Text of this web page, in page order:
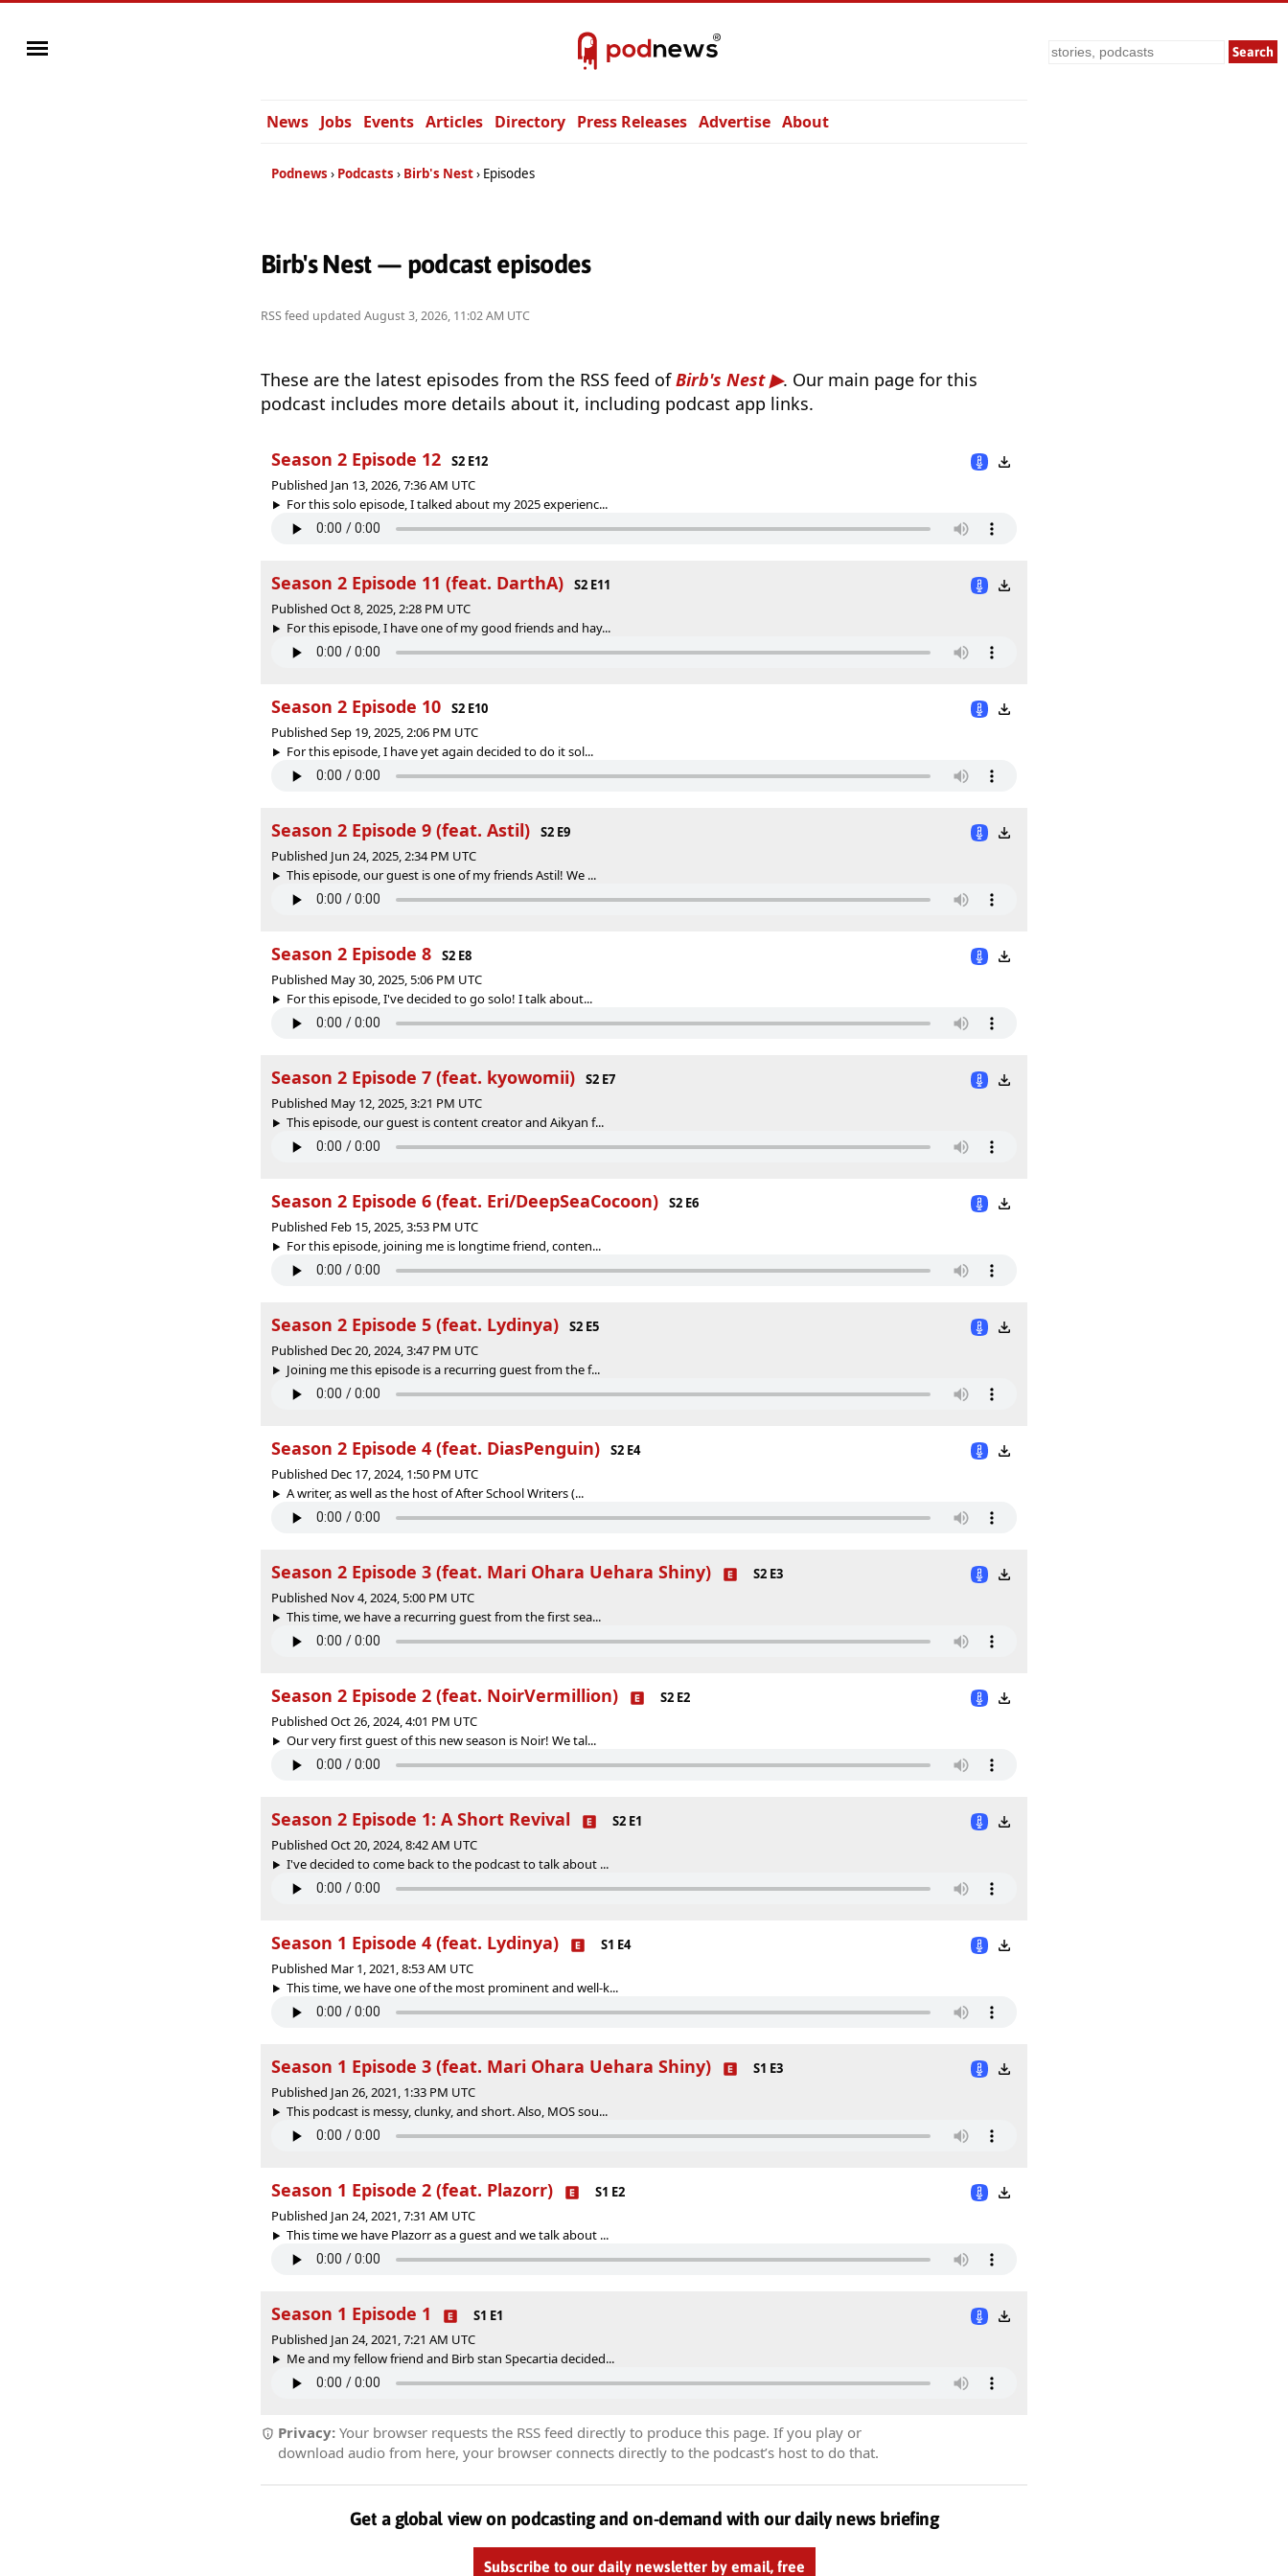
Search
News Jobs Events Articles Directory Press Releases Advertise About
Podnews Podcasts Birb's Nest Episodes
Birb's Nest — podcast episodes
RSS feed updated August 3, 2026, 11:02 AM UTC
These are the latest episodes from the RSS feed ofBirb's Nest
. Our main page for this
podcast includes more details about it, including podcast app links.
Season 2 Episode 12
S2 E12
Published Jan 13, 2026, 7:36 AM UTC
For this solo episode, I talked about my 2025 experienc...
Season 2 Episode 11 (feat. DarthA)
S2 E11
Published Oct 8, 2025, 2:28 PM UTC
For this episode, I have one of my good friends and hay...
Season 2 Episode 10
S2 E10
Published Sep 19, 2025, 2:06 PM UTC
For this episode, I have yet again decided to do it sol...
Season 2 Episode 9 (feat. Astil)
S2 E9
Published Jun 24, 2025, 2:34 PM UTC
This episode, our guest is one of my friends Astil! We ...
Season 2 Episode 8
S2 E8
Published May 30, 2025, 5:06 PM UTC
For this episode, I've decided to go solo! I talk about...
Season 2 Episode 7 (feat. kyowomii⁩)
S2 E7
Published May 12, 2025, 3:21 PM UTC
This episode, our guest is content creator and Aikyan f...
Season 2 Episode 6 (feat. Eri/DeepSeaCocoon)
S2 E6
Published Feb 15, 2025, 3:53 PM UTC
For this episode, joining me is longtime friend, conten...
Season 2 Episode 5 (feat. Lydinya)
S2 E5
Published Dec 20, 2024, 3:47 PM UTC
Joining me this episode is a recurring guest from the f...
Season 2 Episode 4 (feat. DiasPenguin)
S2 E4
Published Dec 17, 2024, 1:50 PM UTC
A writer, as well as the host of After School Writers (...
Season 2 Episode 3 (feat. Mari Ohara Uehara Shiny)
S2 E3
Published Nov 4, 2024, 5:00 PM UTC
This time, we have a recurring guest from the first sea...
Season 2 Episode 2 (feat. NoirVermillion)
S2 E2
Published Oct 26, 2024, 4:01 PM UTC
Our very first guest of this new season is Noir! We tal...
Season 2 Episode 1: A Short Revival
S2 E1
Published Oct 20, 2024, 8:42 AM UTC
I've decided to come back to the podcast to talk about ...
Season 1 Episode 4 (feat. Lydinya)
S1 E4
Published Mar 1, 2021, 8:53 AM UTC
This time, we have one of the most prominent and well-k...
Season 1 Episode 3 (feat. Mari Ohara Uehara Shiny)
S1 E3
Published Jan 26, 2021, 1:33 PM UTC
This podcast is messy, clunky, and short. Also, MOS sou...
Season 1 Episode 2 (feat. Plazorr)
S1 E2
Published Jan 24, 2021, 7:31 AM UTC
This time we have Plazorr as a guest and we talk about ...
Season 1 Episode 1
S1 E1
Published Jan 24, 2021, 7:21 AM UTC
Me and my fellow friend and Birb stan Specartia decided...
Privacy: Your browser requests the RSS feed directly to produce this page. If you play or
download audio from here, your browser connects directly to the podcast’s host to do that.
Get a global view on podcasting and on-demand with our daily news briefing
Subscribe to our daily newsletter by email, free